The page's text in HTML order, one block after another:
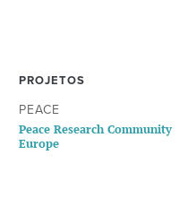
PROJETOS
PEACE
Peace Research Community
Europe